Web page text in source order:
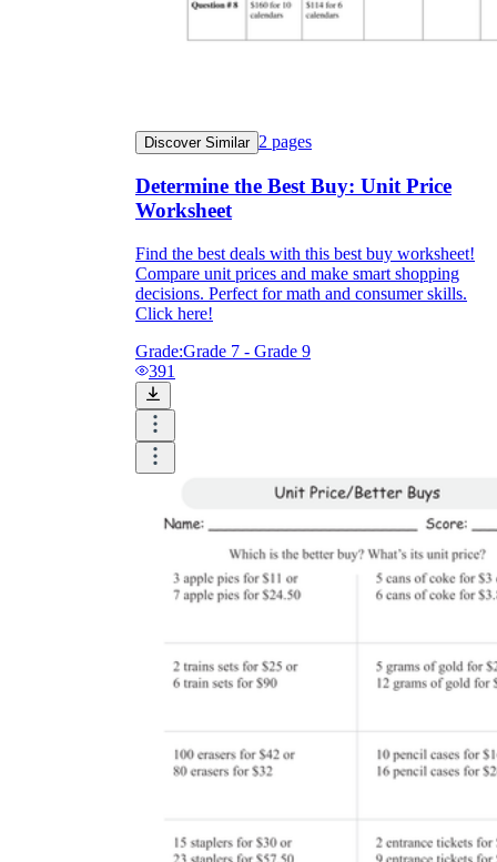
Discover Similar 2 pages
Determine the Best Buy: Unit Price
Worksheet
Find the best deals with this best buy worksheet!
Compare unit prices and make smart shopping
decisions. Perfect for math and consumer skills.
Click here!
Grade:Grade 7 - Grade 9
391